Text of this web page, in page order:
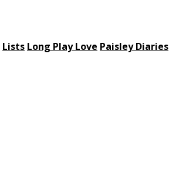
Lists Long Play Love Paisley Diaries